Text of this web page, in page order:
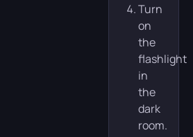
Turn
on
the
flashlight
in
the
dark
room.